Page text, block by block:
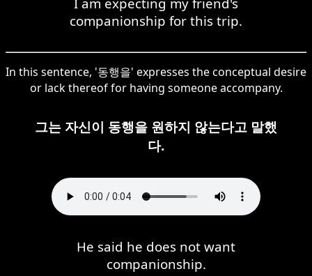
companionship for this trip.
In this sentence, '동행을' expresses the conceptual desire
or lack thereof for having someone accompany.
그는 자신이 동행을 원하지 않는다고 말했
다.
He said he does not want
companionship.